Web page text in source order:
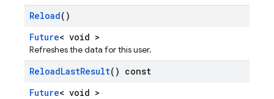
Reload()
Future< void >
Refreshes the data for this user.
ReloadLastResult() const
Future< void >